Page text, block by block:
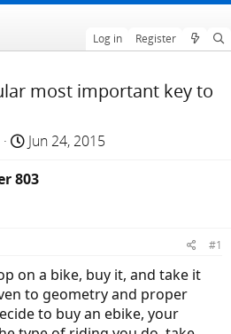
Log in Register
most important key to
S
a
t
e
Jun 24, 2015
803
#1
on a bike, buy it, and take it
to geometry and proper
to buy an ebike, your